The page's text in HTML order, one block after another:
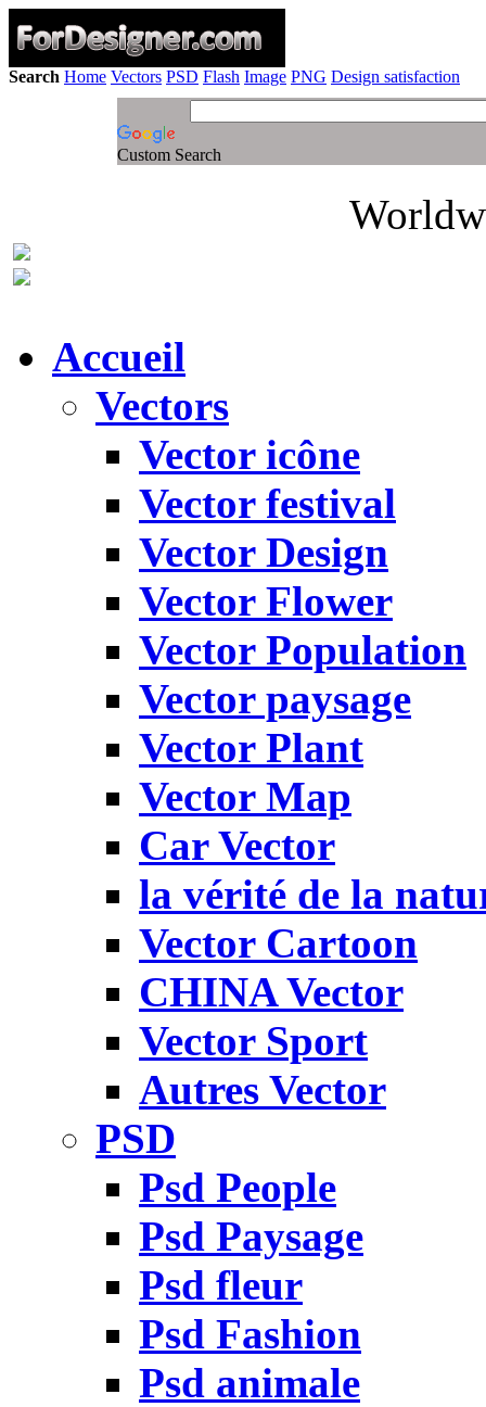
Search Home Vectors PSD Flash Image PNG Design satisfaction
Custom Search
Accueil
Vectors
Vector icône
Vector festival
Vector Design
Vector Flower
Vector Population
Vector paysage
Vector Plant
Vector Map
Car Vector
la vérité de la
Vector Cartoon
CHINA Vector
Vector Sport
Autres Vector
PSD
Psd People
Psd Paysage
Psd fleur
Psd Fashion
Psd animale